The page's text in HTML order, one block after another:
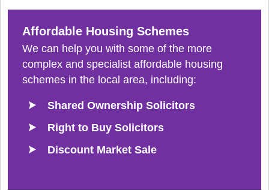
Affordable Housing Schemes
We can help you with some of the more
complex and specialist affordable housing
schemes in the local area, including:
Shared Ownership Solicitors
Right to Buy Solicitors
Discount Market Sale